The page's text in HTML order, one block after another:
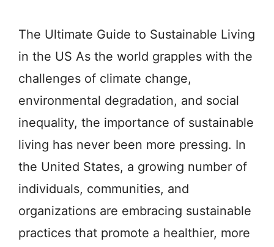
The Ultimate Guide to Sustainable Living
in the US As the world grapples with the
challenges of climate change,
environmental degradation, and social
inequality, the importance of sustainable
living has never been more pressing. In
the United States, a growing number of
individuals, communities, and
organizations are embracing sustainable
practices that promote a healthier, more